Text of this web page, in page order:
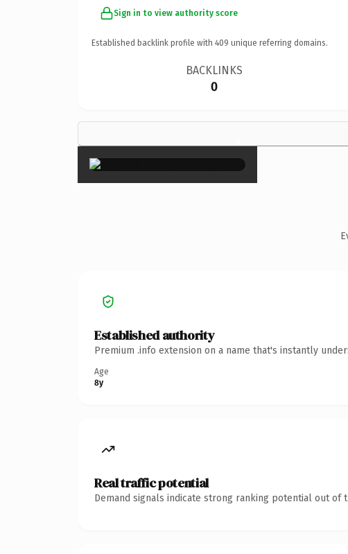
Sign in to view authority score
Established backlink profile with 409 unique referring domains.
BACKLINKS
0
×
Established authority
Premium .info extension on a name that's instantly
Age
8y
Real traffic potential
Demand signals indicate strong ranking potential out of